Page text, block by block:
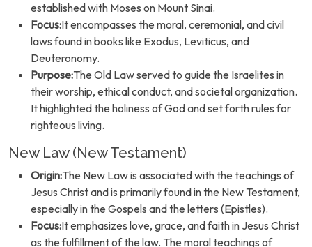
established with Moses on Mount Sinai.
Focus:It encompasses the moral, ceremonial, and civil
laws found in books like Exodus, Leviticus, and
Deuteronomy.
Purpose:The Old Law served to guide the Israelites in
their worship, ethical conduct, and societal organization.
It highlighted the holiness of God and set forth rules for
righteous living.
New Law (New Testament)
Origin:The New Law is associated with the teachings of
Jesus Christ and is primarily found in the New Testament,
especially in the Gospels and the letters (Epistles).
Focus:It emphasizes love, grace, and faith in Jesus Christ
as the fulfillment of the law. The moral teachings of